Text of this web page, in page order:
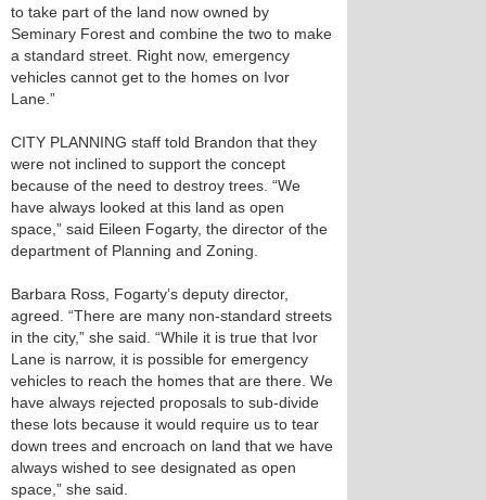
to take part of the land now owned by
Seminary Forest and combine the two to make
a standard street. Right now, emergency
vehicles cannot get to the homes on Ivor
Lane.”
CITY PLANNING staff told Brandon that they
were not inclined to support the concept
because of the need to destroy trees. “We
have always looked at this land as open
space,” said Eileen Fogarty, the director of the
department of Planning and Zoning.
Barbara Ross, Fogarty’s deputy director,
agreed. “There are many non-standard streets
in the city,” she said. “While it is true that Ivor
Lane is narrow, it is possible for emergency
vehicles to reach the homes that are there. We
have always rejected proposals to sub-divide
these lots because it would require us to tear
down trees and encroach on land that we have
always wished to see designated as open
space,” she said.